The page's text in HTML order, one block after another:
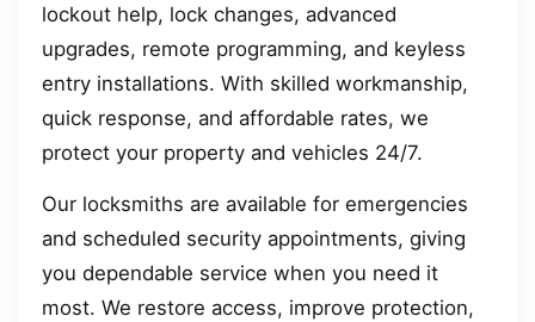
lockout help, lock changes, advanced
upgrades, remote programming, and keyless
entry installations. With skilled workmanship,
quick response, and affordable rates, we
protect your property and vehicles 24/7.
Our locksmiths are available for emergencies
and scheduled security appointments, giving
you dependable service when you need it
most. We restore access, improve protection,